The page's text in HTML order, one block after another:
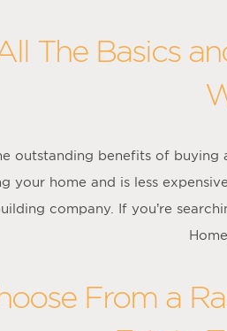
The Basics
outstanding benefits of buying
your home and is less
company. If you’re
From a